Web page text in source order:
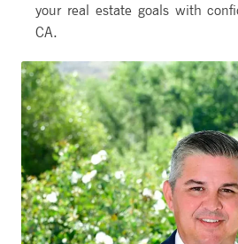
your real estate goals with
CA.